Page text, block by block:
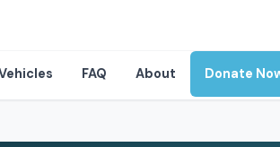
FAQ About Donate